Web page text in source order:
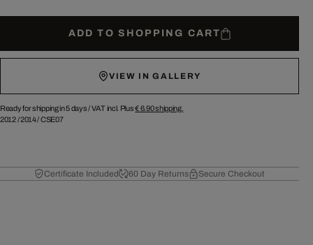
ADD TO SHOPPING CART
VIEW IN GALLERY
Ready for shipping in 5 days /VAT incl. Plus€ 6.90shipping.
2012/2014/CSE07
Certificate Included 60 Day Returns Secure Checkout